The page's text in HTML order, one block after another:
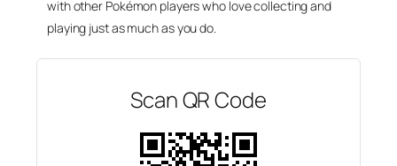
with other Pokémon players who love collecting and
playing just as much as you do.
Scan QR Code